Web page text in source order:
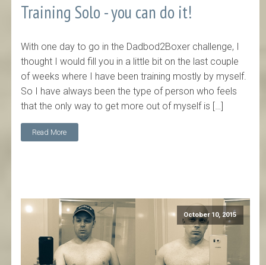
Training Solo - you can do it!
With one day to go in the Dadbod2Boxer challenge, I
thought I would fill you in a little bit on the last couple
of weeks where I have been training mostly by myself.
So I have always been the type of person who feels
that the only way to get more out of myself is […]
Read More
October 10, 2015